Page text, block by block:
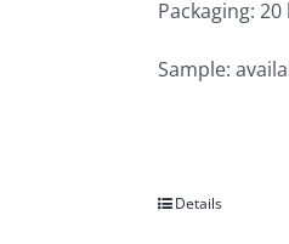
Packaging:
Sample:
Details